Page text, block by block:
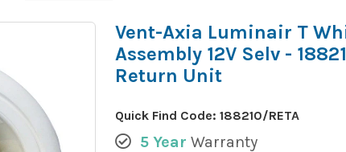
Vent-Axia Luminair T
Assembly 12V Selv -
Return Unit
Quick Find Code: 188210/RETA
5 Year Warranty